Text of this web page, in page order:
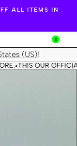
ALL ITEMS IN
0
(US)!
•THIS OUR